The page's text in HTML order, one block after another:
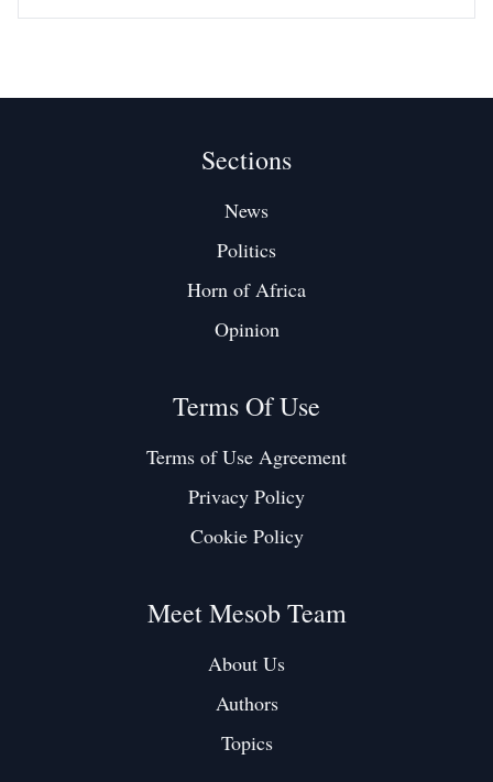
Sections
News
Politics
Horn of Africa
Opinion
Terms Of Use
Terms of Use Agreement
Privacy Policy
Cookie Policy
Meet Mesob Team
About Us
Authors
Topics